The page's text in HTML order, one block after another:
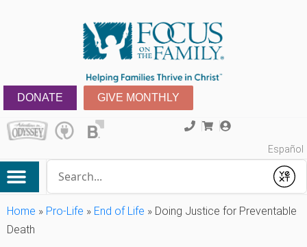
DONATE GIVE MONTHLY
Español
Submit
Home » Pro-Life » End of Life » Doing Justice for Preventable
Death